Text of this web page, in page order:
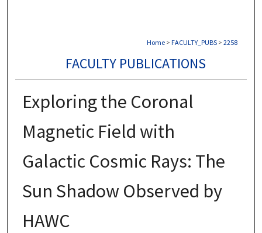
Home > FACULTY_PUBS > 2258
FACULTY PUBLICATIONS
Exploring the Coronal
Magnetic Field with
Galactic Cosmic Rays: The
Sun Shadow Observed by
HAWC